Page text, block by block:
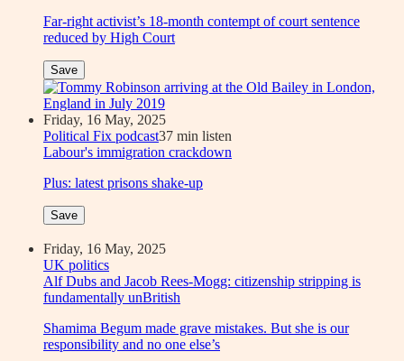
Far-right activist’s 18-month contempt of court sentence
reduced by High Court
Save
Friday, 16 May, 2025
Political Fix podcast37 min listen
Labour's immigration crackdown
Plus: latest prisons shake-up
Save
Friday, 16 May, 2025
UK politics
Alf Dubs and Jacob Rees-Mogg: citizenship stripping is
fundamentally unBritish
Shamima Begum made grave mistakes. But she is our
responsibility and no one else’s